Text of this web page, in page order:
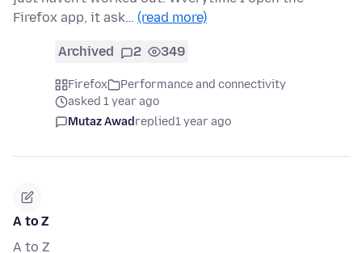
Firefox app, it ask… (read more)
Archived 2 349
Firefox
Performance and connectivity
asked 1 year ago
Mutaz Awadreplied1 year ago
A to Z
A to Z